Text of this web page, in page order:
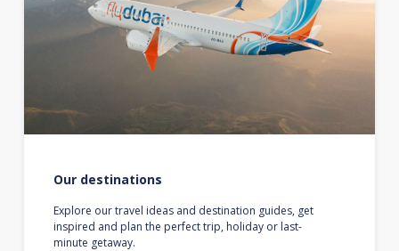
Our destinations
Explore our travel ideas and destination guides, get
inspired and plan the perfect trip, holiday or last-
minute getaway.